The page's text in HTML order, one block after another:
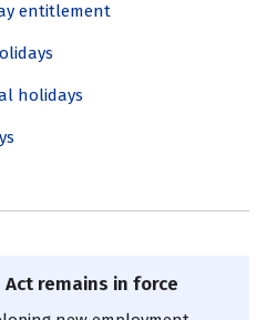
entitlement
holidays
remains in force